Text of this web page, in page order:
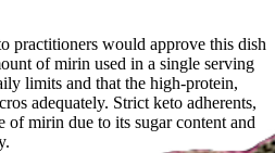
practitioners would approve this dish
of mirin used in a single serving
limits and that the high-protein,
adequately. Strict keto adherents,
of mirin due to its sugar content and